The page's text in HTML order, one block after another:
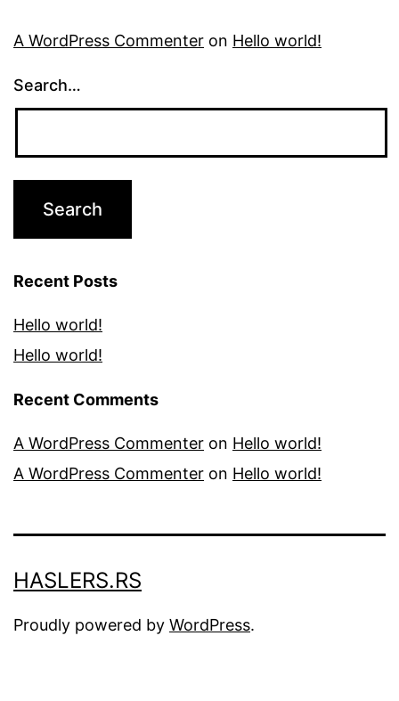
A WordPress Commenter on Hello world!
Search…
Recent Posts
Hello world!
Hello world!
Recent Comments
A WordPress Commenter on Hello world!
A WordPress Commenter on Hello world!
HASLERS.RS
Proudly powered by WordPress.